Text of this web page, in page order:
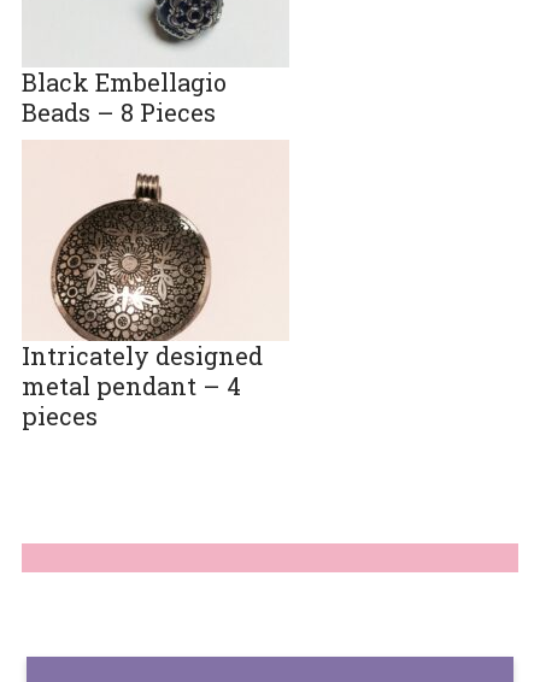
Black Embellagio
Beads – 8 Pieces
Intricately designed
metal pendant – 4
pieces